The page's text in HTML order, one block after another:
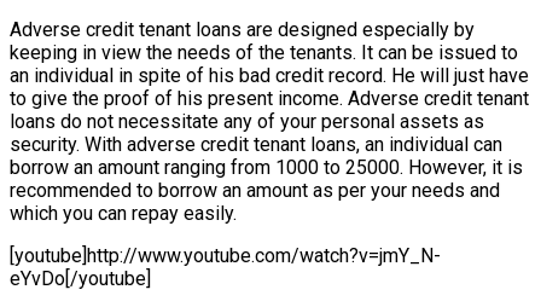
Adverse credit tenant loans are designed especially by
keeping in view the needs of the tenants. It can be issued to
an individual in spite of his bad credit record. He will just have
to give the proof of his present income. Adverse credit tenant
loans do not necessitate any of your personal assets as
security. With adverse credit tenant loans, an individual can
borrow an amount ranging from 1000 to 25000. However, it is
recommended to borrow an amount as per your needs and
which you can repay easily.
[youtube]http://www.youtube.com/watch?v=jmY_N-
eYvDo[/youtube]